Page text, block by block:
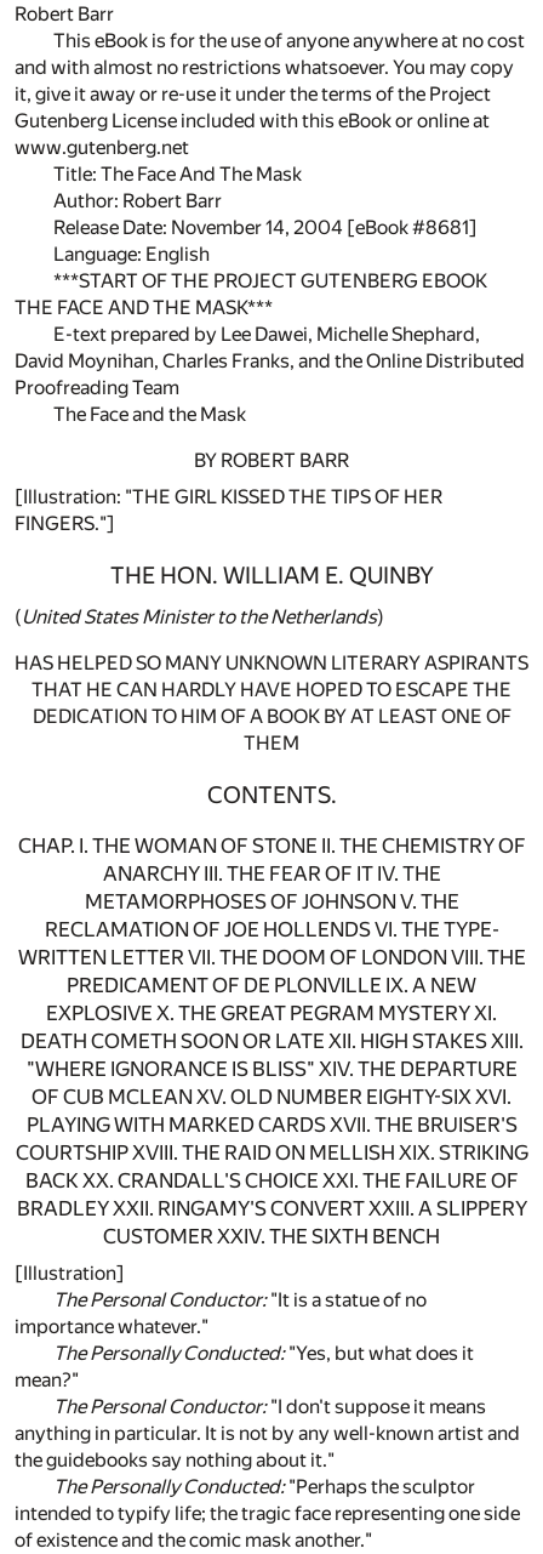
Robert Barr
This eBook is for the use of anyone anywhere at no cost
and with almost no restrictions whatsoever. You may copy
it, give it away or re-use it under the terms of the Project
Gutenberg License included with this eBook or online at
www.gutenberg.net
Title: The Face And The Mask
Author: Robert Barr
Release Date: November 14, 2004 [eBook #8681]
Language: English
***START OF THE PROJECT GUTENBERG EBOOK
THE FACE AND THE MASK***
E-text prepared by Lee Dawei, Michelle Shephard,
David Moynihan, Charles Franks, and the Online Distributed
Proofreading Team
The Face and the Mask
BY ROBERT BARR
[Illustration: "THE GIRL KISSED THE TIPS OF HER
FINGERS."]
THE HON. WILLIAM E. QUINBY
(United States Minister to the Netherlands)
HAS HELPED SO MANY UNKNOWN LITERARY ASPIRANTS
THAT HE CAN HARDLY HAVE HOPED TO ESCAPE THE
DEDICATION TO HIM OF A BOOK BY AT LEAST ONE OF
THEM
CONTENTS.
CHAP. I. THE WOMAN OF STONE II. THE CHEMISTRY OF
ANARCHY III. THE FEAR OF IT IV. THE
METAMORPHOSES OF JOHNSON V. THE
RECLAMATION OF JOE HOLLENDS VI. THE TYPE-
WRITTEN LETTER VII. THE DOOM OF LONDON VIII. THE
PREDICAMENT OF DE PLONVILLE IX. A NEW
EXPLOSIVE X. THE GREAT PEGRAM MYSTERY XI.
DEATH COMETH SOON OR LATE XII. HIGH STAKES XIII.
"WHERE IGNORANCE IS BLISS" XIV. THE DEPARTURE
OF CUB MCLEAN XV. OLD NUMBER EIGHTY-SIX XVI.
PLAYING WITH MARKED CARDS XVII. THE BRUISER'S
COURTSHIP XVIII. THE RAID ON MELLISH XIX. STRIKING
BACK XX. CRANDALL'S CHOICE XXI. THE FAILURE OF
BRADLEY XXII. RINGAMY'S CONVERT XXIII. A SLIPPERY
CUSTOMER XXIV. THE SIXTH BENCH
[Illustration]
The Personal Conductor:"It is a statue of no
importance whatever."
The Personally Conducted:"Yes, but what does it
mean?"
The Personal Conductor:"I don't suppose it means
anything in particular. It is not by any well-known artist and
the guidebooks say nothing about it."
The Personally Conducted:"Perhaps the sculptor
intended to typify life; the tragic face representing one side
of existence and the comic mask another."